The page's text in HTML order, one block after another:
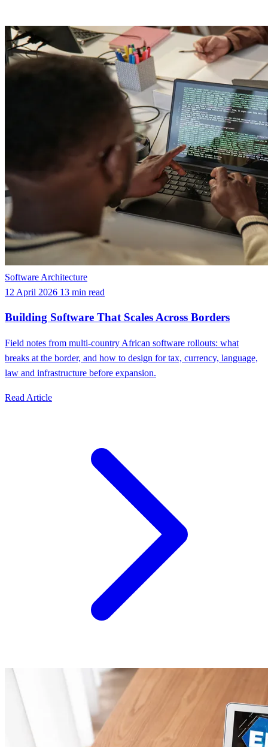
Software Architecture
12 April 2026 13 min read
Building Software That Scales Across Borders
Field notes from multi-country African software rollouts: what
breaks at the border, and how to design for tax, currency, language,
law and infrastructure before expansion.
Read Article